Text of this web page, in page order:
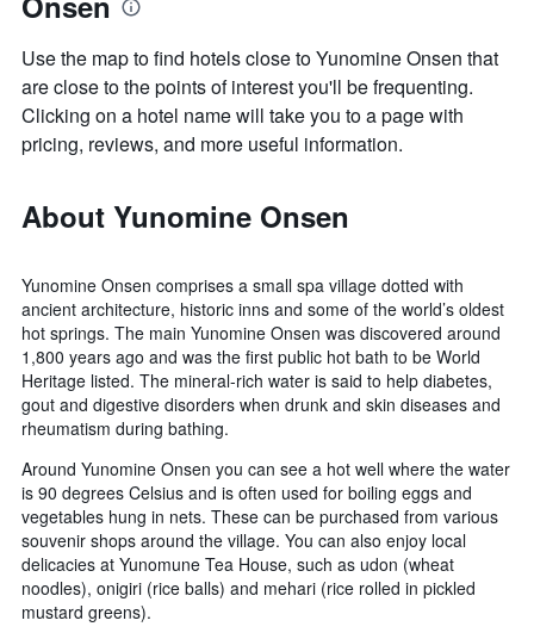
Use the map to find hotels close to Yunomine Onsen that
are close to the points of interest you'll be frequenting.
Clicking on a hotel name will take you to a page with
pricing, reviews, and more useful information.
About Yunomine Onsen
Yunomine Onsen comprises a small spa village dotted with
ancient architecture, historic inns and some of the world’s oldest
hot springs. The main Yunomine Onsen was discovered around
1,800 years ago and was the first public hot bath to be World
Heritage listed. The mineral-rich water is said to help diabetes,
gout and digestive disorders when drunk and skin diseases and
rheumatism during bathing.
Around Yunomine Onsen you can see a hot well where the water
is 90 degrees Celsius and is often used for boiling eggs and
vegetables hung in nets. These can be purchased from various
souvenir shops around the village. You can also enjoy local
delicacies at Yunomune Tea House, such as udon (wheat
noodles), onigiri (rice balls) and mehari (rice rolled in pickled
mustard greens).